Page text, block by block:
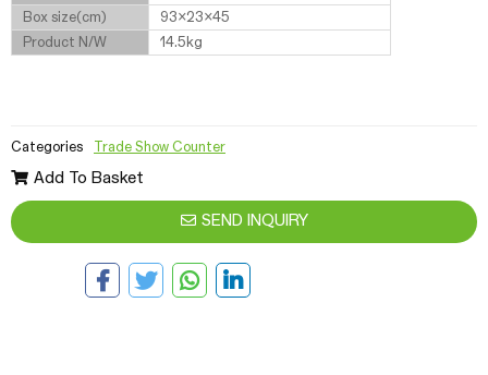
Box size(cm)
93x23x45
Product N/W
14.5kg
Categories Trade Show Counter
Add To Basket
SEND INQUIRY